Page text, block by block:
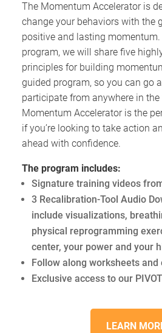
The Momentum Accelerator is
change your behaviors with the
positive and lasting
program, we will share five
principles for building
guided program, so you can go
participate from anywhere in
Momentum Accelerator is the
if you’re looking to take action
ahead with confidence.
The program includes:
Signature training videos
3 Recalibration-Tool Audio
include visualizations,
physical reprogramming
center, your power and your
Follow along worksheets and
Exclusive access to our
LEARN